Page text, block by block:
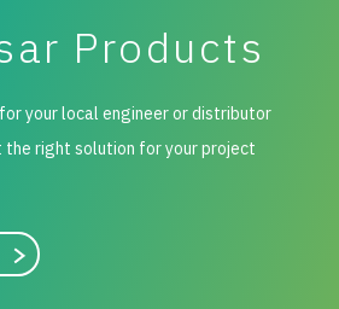
Products
your local engineer or distributor
right solution for your project
Search